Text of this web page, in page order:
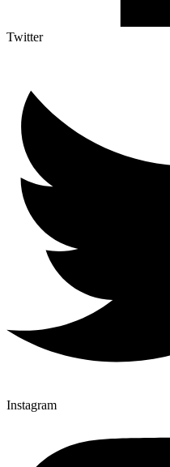
Twitter
Instagram